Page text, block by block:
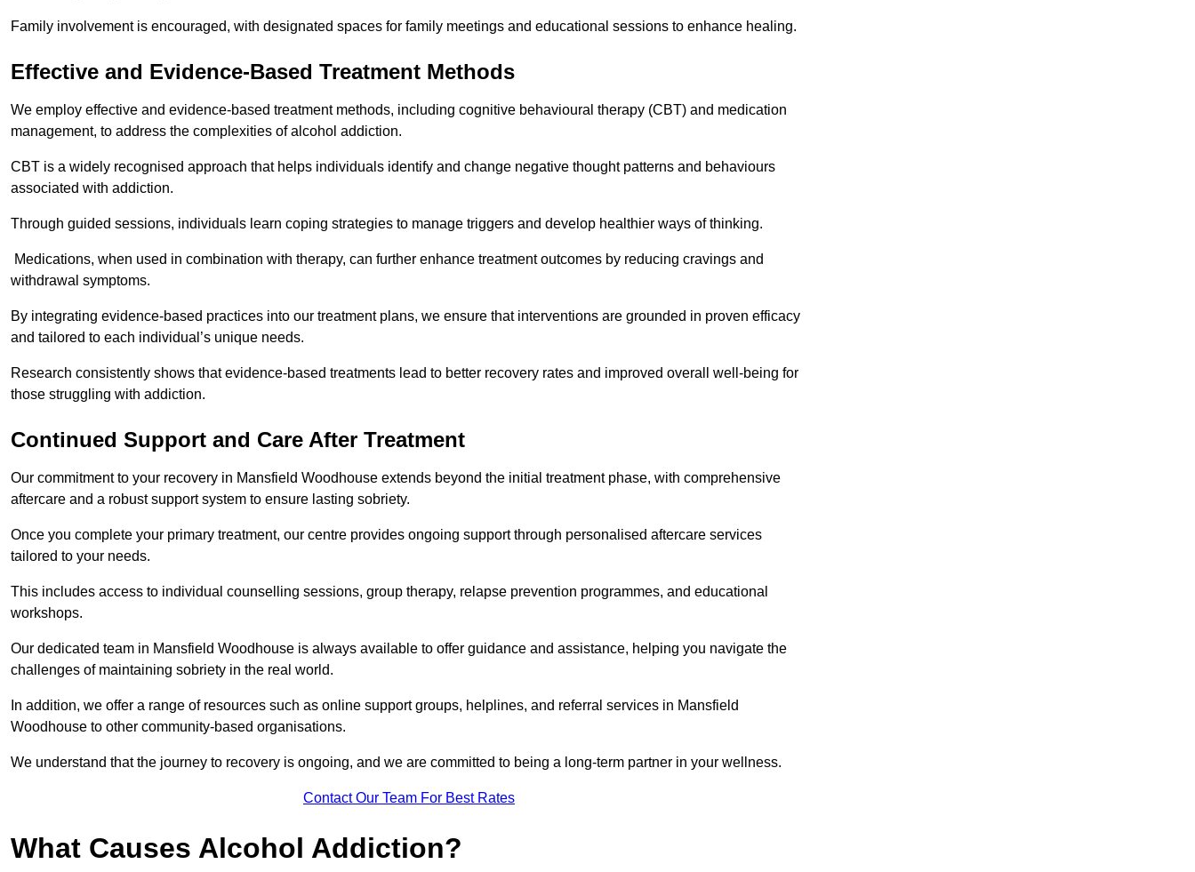
Family involvement is encouraged, with designated spaces for family meetings and educational sessions to enhance healing.
Effective and Evidence-Based Treatment Methods
We employ effective and evidence-based treatment methods, including cognitive behavioural therapy (CBT) and medication
management, to address the complexities of alcohol addiction.
CBT is a widely recognised approach that helps individuals identify and change negative thought patterns and behaviours
associated with addiction.
Through guided sessions, individuals learn coping strategies to manage triggers and develop healthier ways of thinking.
Medications, when used in combination with therapy, can further enhance treatment outcomes by reducing cravings and
withdrawal symptoms.
By integrating evidence-based practices into our treatment plans, we ensure that interventions are grounded in proven efficacy
and tailored to each individual’s unique needs.
Research consistently shows that evidence-based treatments lead to better recovery rates and improved overall well-being for
those struggling with addiction.
Continued Support and Care After Treatment
Our commitment to your recovery in Mansfield Woodhouse extends beyond the initial treatment phase, with comprehensive
aftercare and a robust support system to ensure lasting sobriety.
Once you complete your primary treatment, our centre provides ongoing support through personalised aftercare services
tailored to your needs.
This includes access to individual counselling sessions, group therapy, relapse prevention programmes, and educational
workshops.
Our dedicated team in Mansfield Woodhouse is always available to offer guidance and assistance, helping you navigate the
challenges of maintaining sobriety in the real world.
In addition, we offer a range of resources such as online support groups, helplines, and referral services in Mansfield
Woodhouse to other community-based organisations.
We understand that the journey to recovery is ongoing, and we are committed to being a long-term partner in your wellness.
Contact Our Team For Best Rates
What Causes Alcohol Addiction?